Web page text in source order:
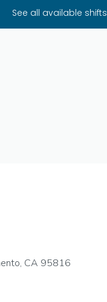
See all available shifts
CA 95816